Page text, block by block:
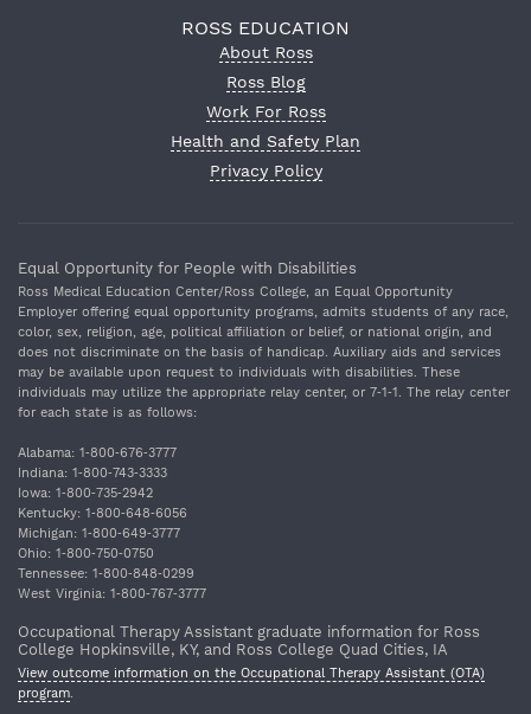
ROSS EDUCATION
About Ross
Ross Blog
Work For Ross
Health and Safety Plan
Privacy Policy
Equal Opportunity for People with Disabilities
Ross Medical Education Center/Ross College, an Equal Opportunity
Employer offering equal opportunity programs, admits students of any race,
color, sex, religion, age, political affiliation or belief, or national origin, and
does not discriminate on the basis of handicap. Auxiliary aids and services
may be available upon request to individuals with disabilities. These
individuals may utilize the appropriate relay center, or 7‐1‐1. The relay center
for each state is as follows:
Alabama: 1‐800‐676‐3777
Indiana: 1‐800‐743‐3333
Iowa: 1‐800‐735‐2942
Kentucky: 1‐800‐648‐6056
Michigan: 1‐800‐649‐3777
Ohio: 1‐800‐750‐0750
Tennessee: 1‐800‐848‐0299
West Virginia: 1‐800‐767‐3777
Occupational Therapy Assistant graduate information for Ross
College Hopkinsville, KY, and Ross College Quad Cities, IA
View outcome information on the Occupational Therapy Assistant (OTA)
program.